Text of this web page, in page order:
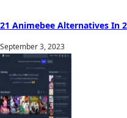
21 Animebee Alternatives In
September 3, 2023